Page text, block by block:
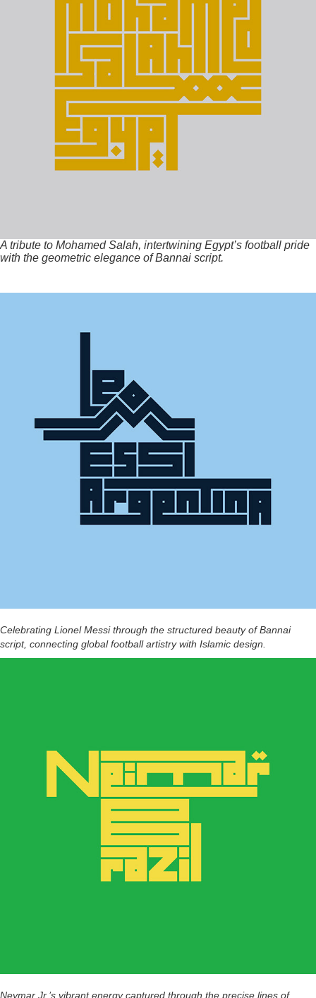
A tribute to Mohamed Salah, intertwining Egypt’s football pride
with the geometric elegance of Bannai script.
Celebrating Lionel Messi through the structured beauty of Bannai
script, connecting global football artistry with Islamic design.
Neymar Jr.’s vibrant energy captured through the precise lines of